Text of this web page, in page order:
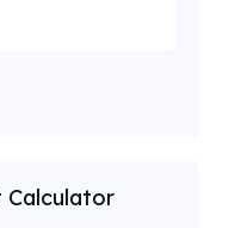
Calculator